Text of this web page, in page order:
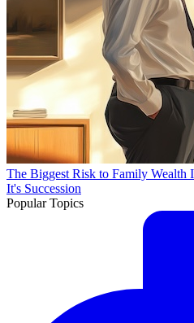
The Biggest Risk to Family Wealth
It's Succession
Popular Topics